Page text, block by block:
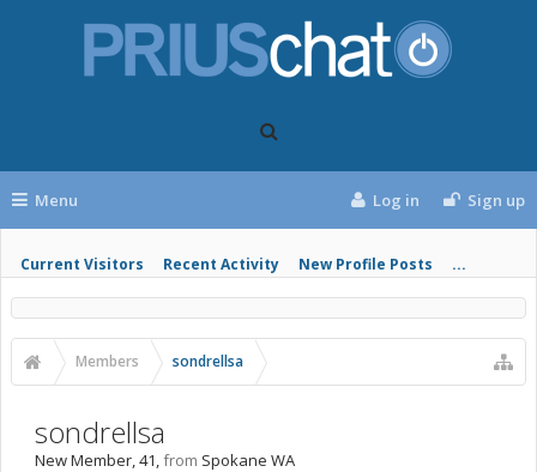
Menu
Current Visitors Recent Activity New Profile Posts ...
Log in Sign up
Members sondrellsa
sondrellsa
New Member, 41,from Spokane WA